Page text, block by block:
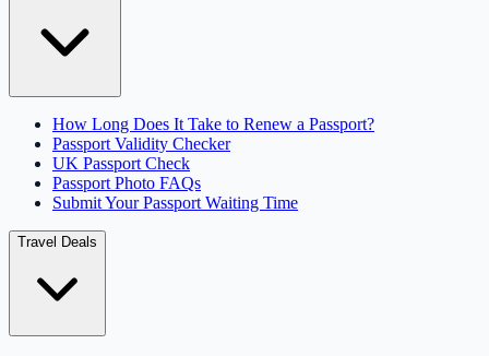
How Long Does It Take to Renew a Passport?
Passport Validity Checker
UK Passport Check
Passport Photo FAQs
Submit Your Passport Waiting Time
Travel Deals